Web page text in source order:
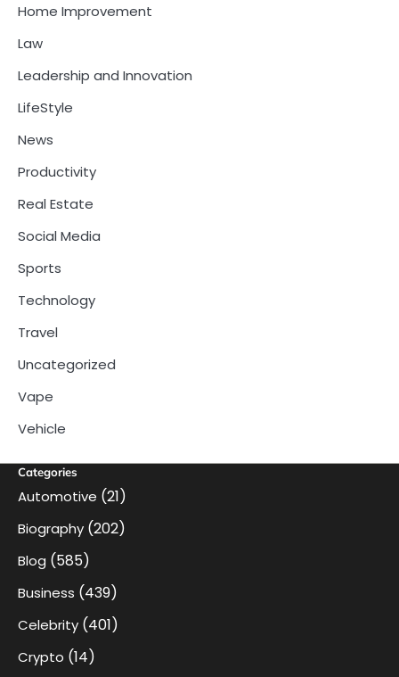
Home Improvement
Law
Leadership and Innovation
LifeStyle
News
Productivity
Real Estate
Social Media
Sports
Technology
Travel
Uncategorized
Vape
Vehicle
Categories
Automotive (21)
Biography (202)
Blog (585)
Business (439)
Celebrity (401)
Crypto (14)